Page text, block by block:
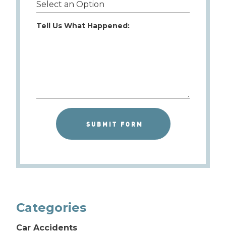
Tell Us What Happened:
Categories
Car Accidents